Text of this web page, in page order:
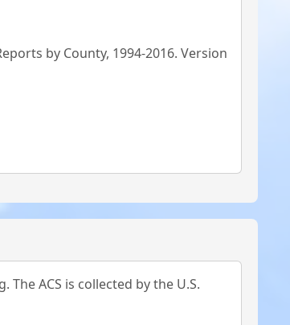
by County, 1994-2016. Version
ACS is collected by the U.S.